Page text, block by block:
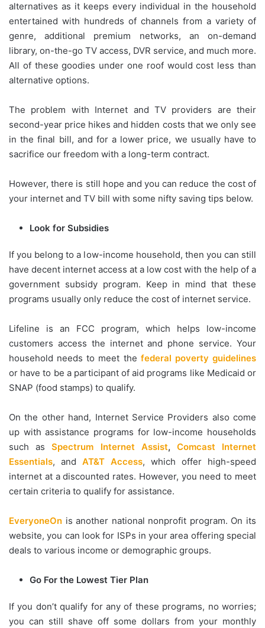
alternatives as it keeps every individual in the household
entertained with hundreds of channels from a variety of
genre, additional premium networks, an on-demand
library, on-the-go TV access, DVR service, and much more.
All of these goodies under one roof would cost less than
alternative options.
The problem with Internet and TV providers are their
second-year price hikes and hidden costs that we only see
in the final bill, and for a lower price, we usually have to
sacrifice our freedom with a long-term contract.
However, there is still hope and you can reduce the cost of
your internet and TV bill with some nifty saving tips below.
Look for Subsidies
If you belong to a low-income household, then you can still
have decent internet access at a low cost with the help of a
government subsidy program. Keep in mind that these
programs usually only reduce the cost of internet service.
Lifeline is an FCC program, which helps low-income
customers access the internet and phone service. Your
household needs to meet the federal poverty guidelines
or have to be a participant of aid programs like Medicaid or
SNAP (food stamps) to qualify.
On the other hand, Internet Service Providers also come
up with assistance programs for low-income households
such asSpectrum Internet Assist, Comcast Internet
Essentials, and AT&T Access, which offer high-speed
internet at a discounted rates. However, you need to meet
certain criteria to qualify for assistance.
EveryoneOn is another national nonprofit program. On its
website, you can look for ISPs in your area offering special
deals to various income or demographic groups.
Go For the Lowest Tier Plan
If you don’t qualify for any of these programs, no worries;
you can still shave off some dollars from your monthly